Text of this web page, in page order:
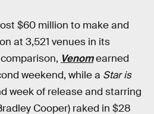
$60 million to make and
at 3,521 venues in its
Venomearned
weekend, while a Star is
week of release and starring
Cooper) raked in $28